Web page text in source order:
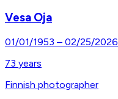
Vesa Oja
01/01/1953 – 02/25/2026
73 years
Finnish photographer